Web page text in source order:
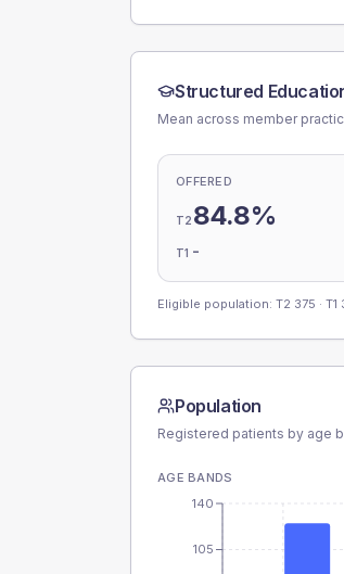
Structured
Mean across member
OFFERED
T2 84.8%
T1 -
Eligible population: T2 375 · T1
Population
Registered patients by age
AGE BANDS
105
140